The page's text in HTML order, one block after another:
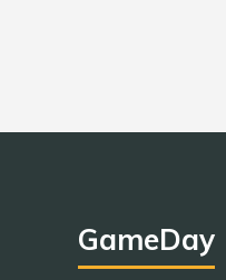
GameDay